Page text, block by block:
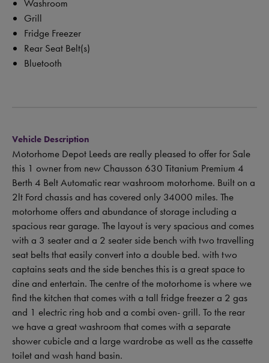
Washroom
Grill
Fridge Freezer
Rear Seat Belt(s)
Bluetooth
Vehicle Description
Motorhome Depot Leeds are really pleased to offer for Sale
this 1 owner from new Chausson 630 Titanium Premium 4
Berth 4 Belt Automatic rear washroom motorhome. Built on a
2lt Ford chassis and has covered only 34000 miles. The
motorhome offers and abundance of storage including a
spacious rear garage. The layout is very spacious and comes
with a 3 seater and a 2 seater side bench with two travelling
seat belts that easily convert into a double bed. with two
captains seats and the side benches this is a great space to
dine and entertain. The centre of the motorhome is where we
find the kitchen that comes with a tall fridge freezer a 2 gas
and 1 electric ring hob and a combi oven- grill. To the rear
we have a great washroom that comes with a separate
shower cubicle and a large wardrobe as well as the cassette
toilet and wash hand basin.